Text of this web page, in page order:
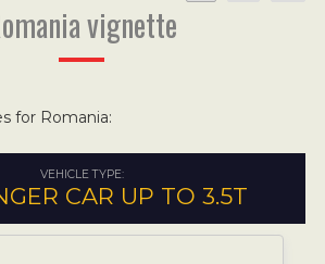
vignette
for Romania:
VEHICLE TYPE:
CAR UP TO 3.5T